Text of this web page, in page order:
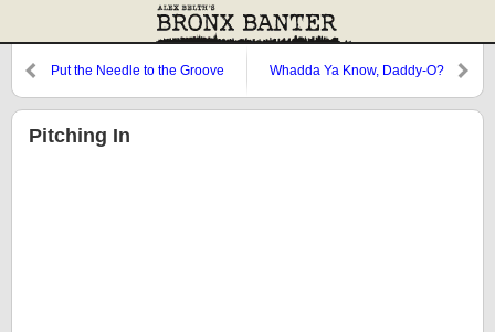
Put the Needle to the Groove Whadda Ya Know, Daddy-O?
Pitching In